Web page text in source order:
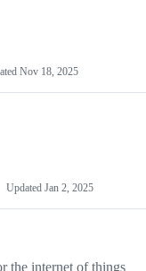
Nov 18, 2025
Updated Jan 2, 2025
the internet of things